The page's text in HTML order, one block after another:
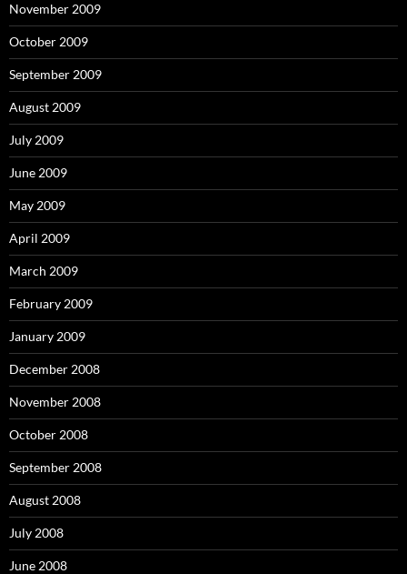
November 2009
October 2009
September 2009
August 2009
July 2009
June 2009
May 2009
April 2009
March 2009
February 2009
January 2009
December 2008
November 2008
October 2008
September 2008
August 2008
July 2008
June 2008